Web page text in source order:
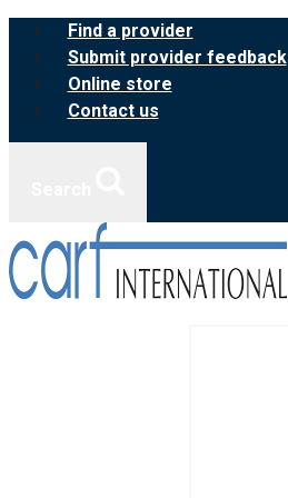
Skip
content
Find a provider
Submit provider feedback
Online store
Contact us